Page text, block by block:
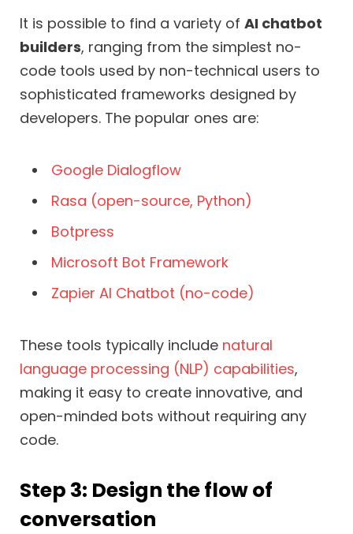
It is possible to find a variety of AI chatbot
builders, ranging from the simplest no-
code tools used by non-technical users to
sophisticated frameworks designed by
developers. The popular ones are:
Google Dialogflow
Rasa (open-source, Python)
Botpress
Microsoft Bot Framework
Zapier AI Chatbot (no-code)
These tools typically include natural
language processing (NLP) capabilities,
making it easy to create innovative, and
open-minded bots without requiring any
code.
Step 3: Design the flow of
conversation